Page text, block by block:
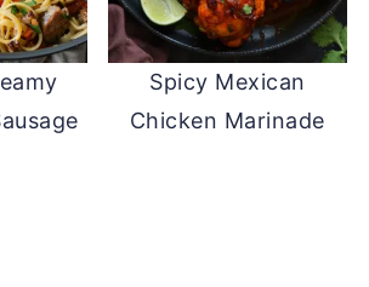
Spicy Mexican
Chicken Marinade